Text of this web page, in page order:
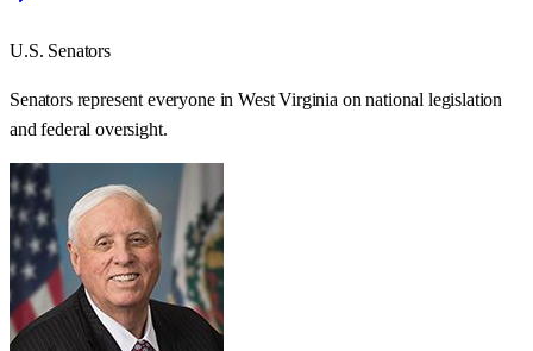
U.S. Senators
Senators represent everyone inWest Virginia on national legislation
and federal oversight.